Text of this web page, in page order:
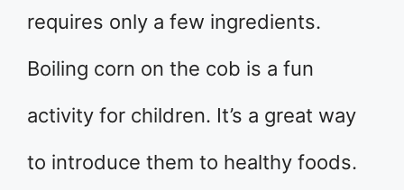
requires only a few ingredients.
Boiling corn on the cob is a fun
activity for children. It’s a great way
to introduce them to healthy foods.